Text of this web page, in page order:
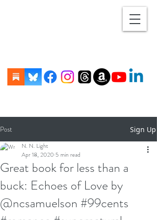
Post Sign Up
Great book for less than a
buck: Echoes of Love by
@ncsamuelson #99cents
N. N. Light
Apr 18, 2020 5 min read